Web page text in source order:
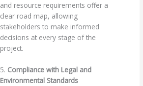
and resource requirements offer a
clear road map, allowing
stakeholders to make informed
decisions at every stage of the
project.
5. Compliance with Legal and
Environmental Standards